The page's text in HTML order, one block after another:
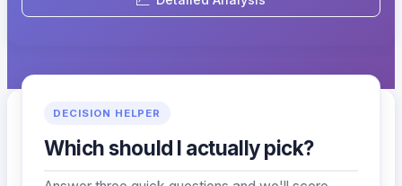
DECISION HELPER
Which should I actually pick?